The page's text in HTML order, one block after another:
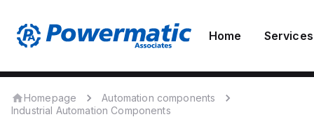
Home Services
Homepage
Automation components
Industrial Automation Components